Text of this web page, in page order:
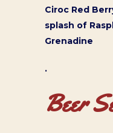
Ciroc Red
splash of
Grenadine
.
Beer